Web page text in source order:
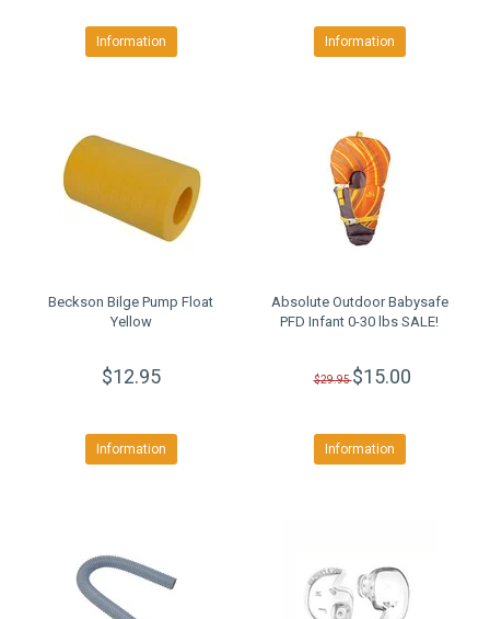
Information Information
Beckson Bilge Pump Float
Yellow
$12.95
Information
Absolute Outdoor Babysafe
PFD Infant 0-30 lbs SALE!
$29.95$15.00
Information